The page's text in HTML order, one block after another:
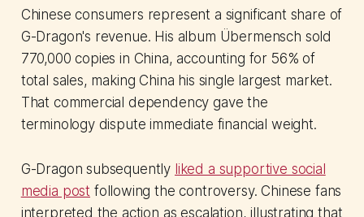
Chinese consumers represent a significant share of
G-Dragon's revenue. His album Übermensch sold
770,000 copies in China, accounting for 56% of
total sales, making China his single largest market.
That commercial dependency gave the
terminology dispute immediate financial weight.
G-Dragon subsequently liked a supportive social
media post following the controversy. Chinese fans
interpreted the action as escalation, illustrating that